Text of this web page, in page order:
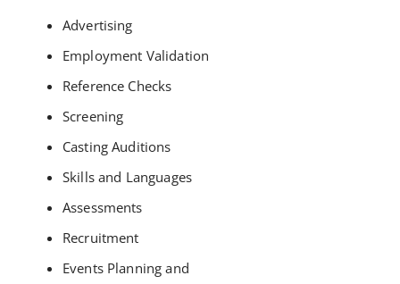
Advertising
Employment Validation
Reference Checks
Screening
Casting Auditions
Skills and Languages
Assessments
Recruitment
Events Planning and